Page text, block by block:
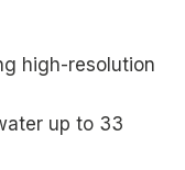
high-resolution
up to 33